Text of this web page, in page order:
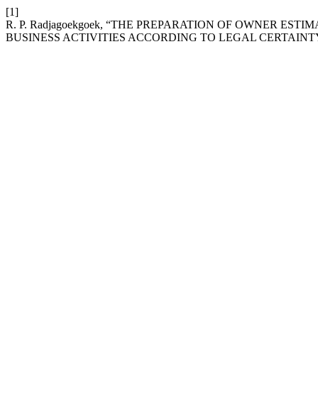
[1]
R. P. Radjagoekgoek, “THE PREPARATION OF OWNER
BUSINESS ACTIVITIES ACCORDING TO LEGAL